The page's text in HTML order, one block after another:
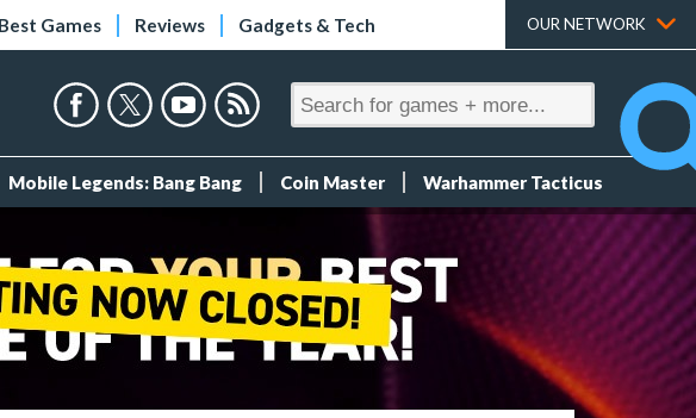
Best Games Reviews Gadgets & Tech OUR NETWORK
Mobile Legends: Bang Bang Coin Master Warhammer Tacticus